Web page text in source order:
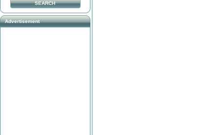
Advertisement